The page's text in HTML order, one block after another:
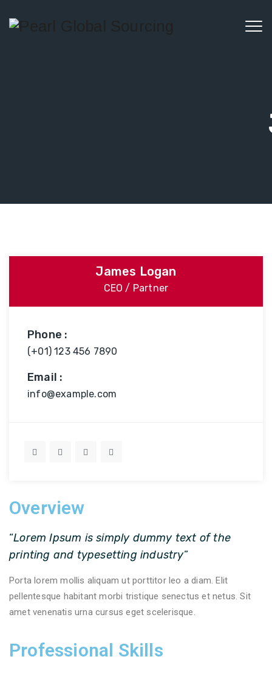
James Logan
CEO / Partner
Phone :
(+01) 123 456 7890
Email :
info@example.com
Overview
“Lorem Ipsum is simply dummy text of the
printing and typesetting industry”
Porta lorem mollis aliquam ut porttitor leo a diam. Elit
pellentesque habitant morbi tristique senectus et netus. Sit
amet venenatis urna cursus eget scelerisque.
Professional Skills